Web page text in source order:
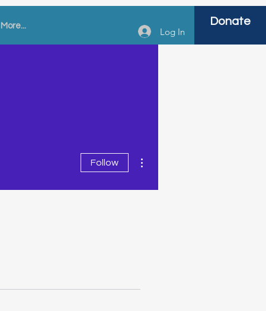
More... Log In
Donate
Follow